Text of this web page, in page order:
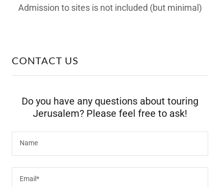
Admission to sites is not included (but minimal)
CONTACT US
Do you have any questions about touring
Jerusalem? Please feel free to ask!
Name
Email*